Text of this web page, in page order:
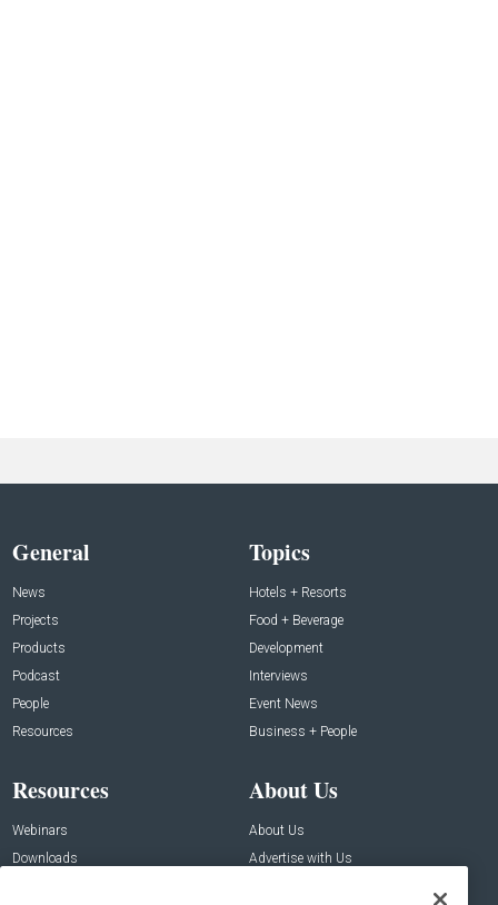
General
News
Projects
Products
Podcast
People
Resources
Topics
Hotels + Resorts
Food + Beverage
Development
Interviews
Event News
Business + People
Resources
Webinars
Downloads
About Us
About Us
Advertise with Us